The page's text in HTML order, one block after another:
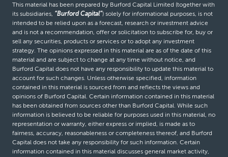
This material has been prepared by Burford Capital Limited (together with
its subsidiaries, “Burford Capital”) solely for informational purposes, is not
intended to be relied upon as a forecast, research or investment advice
and is not a recommendation, offer or solicitation to subscribe for, buy or
sell any securities, products or services or to adopt any investment
strategy. The opinions expressed in this material are as of the date of this
material and are subject to change at any time without notice, and
Burford Capital does not have any responsibility to update this material to
account for such changes. Unless otherwise specified, information
contained in this material is sourced from and reflects the views and
opinions of Burford Capital. Certain information contained in this material
has been obtained from sources other than Burford Capital. While such
information is believed to be reliable for purposes used in this material, no
representation or warranty, either express or implied, is made as to
fairness, accuracy, reasonableness or completeness thereof, and Burford
Capital does not take any responsibility for such information. Certain
information contained in this material discusses general market activity,